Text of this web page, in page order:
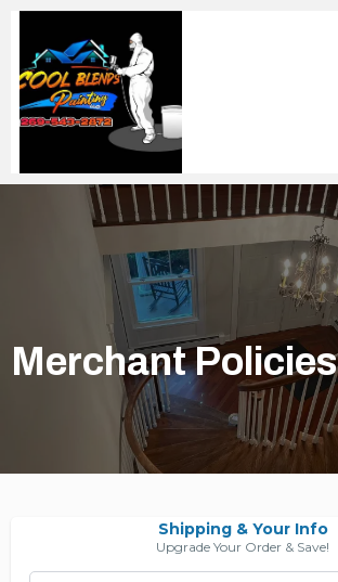
Merchant Policies
Shipping & Your Info
Upgrade Your Order & Save!